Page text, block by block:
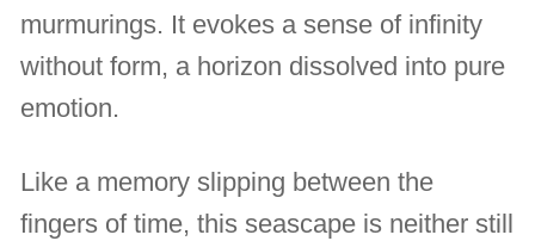
murmurings. It evokes a sense of infinity
without form, a horizon dissolved into pure
emotion.
Like a memory slipping between the
fingers of time, this seascape is neither still